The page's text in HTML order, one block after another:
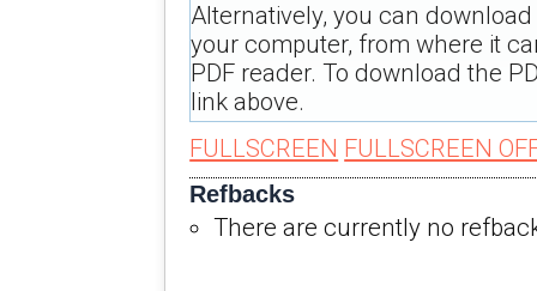
Alternatively, you can
your computer, from where it
PDF reader. To download the
link above.
FULLSCREEN FULLSCREEN
Refbacks
There are currently no